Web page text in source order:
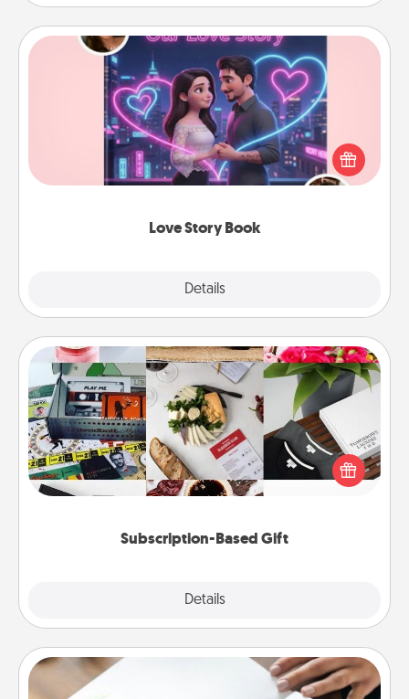
Love Story Book
Details
Love Story Book
Tell them exactly why you love them in a love story
book. Answer 10 questions, and we create the
whole book for you in just 15 minutes.
Subscription-Based Gift
Details
Subscription-Based Gift
A subscription-based gift, even if it's small, can show
love for months on end. Here are some fun ones to
Calligraphy Love Letter